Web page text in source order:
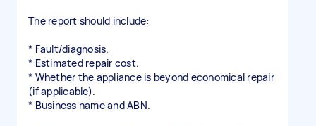
The report should include:
* Fault/diagnosis.
* Estimated repair cost.
* Whether the appliance is beyond economical repair
(if applicable).
* Business name and ABN.